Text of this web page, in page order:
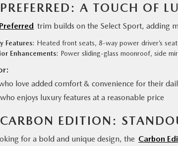
A TOUCH OF
trim builds on the Select Sport, adding
Features: Heated front seats, 8-way power driver’s
Enhancements: Power sliding-glass moonroof, side
love added comfort & convenience for their
enjoys luxury features at a reasonable price
EDITION:
for a bold and unique design, the Carbon